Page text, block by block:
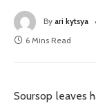
By ari kytsya
6 Mins Read
Soursop leaves